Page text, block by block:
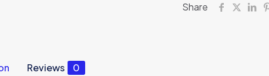
Share
Reviews 0